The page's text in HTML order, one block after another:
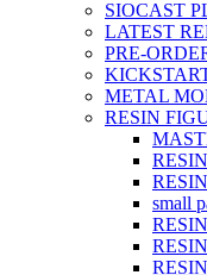
SIOCAST
LATEST
PRE-
METAL
RESIN
small